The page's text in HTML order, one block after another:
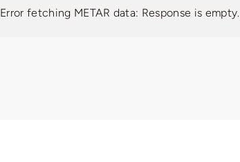
Error fetching METAR data: Response is empty.